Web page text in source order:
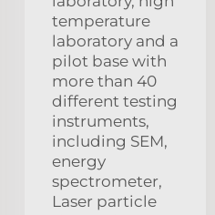
temperature
laboratory and a
pilot base with
more than 40
different testing
instruments,
including SEM,
energy
spectrometer,
Laser particle